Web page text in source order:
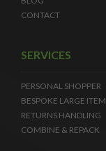
CONTACT
SERVICES
PERSONAL SHOPPER
BESPOKE LARGE ITEM
RETURNS HANDLING
COMBINE & REPACK